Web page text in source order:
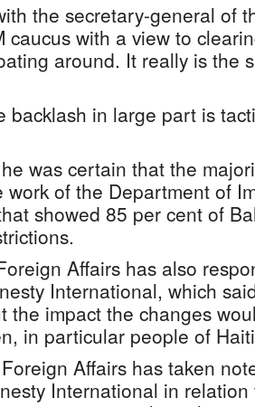
the secretary-general of
caucus with a view to
around. It really is the
backlash in large part is
was certain that the
work of the Department of
showed 85 per cent of
Affairs has also
International, which
the impact the changes
in particular people of
Affairs has taken
International in